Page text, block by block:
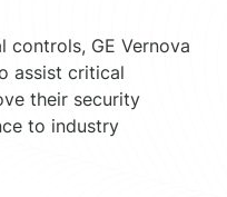
controls, GE Vernova
assist critical
their security
to industry